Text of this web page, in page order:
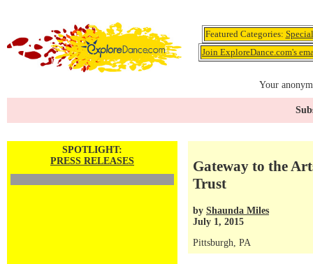
Featured Categories:
Join ExploreDance.com's
Your
SPOTLIGHT:
PRESS RELEASES
Gateway to the
Trust
by Shaunda Miles
July 1, 2015
Pittsburgh, PA